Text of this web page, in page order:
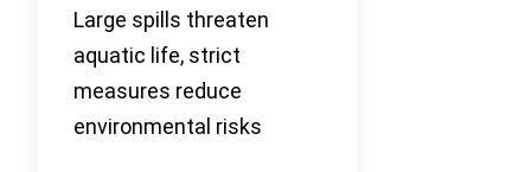
Large spills threaten
aquatic life, strict
measures reduce
environmental risks